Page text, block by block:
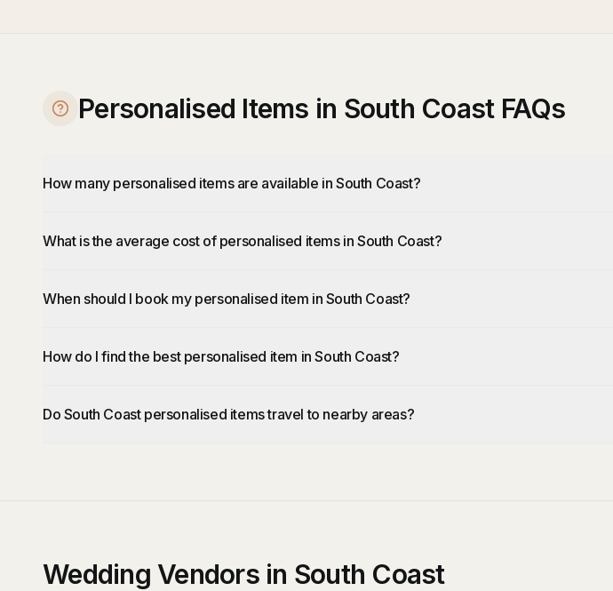
Personalised Items in South Coast FAQs
How many personalised items are available in South Coast?
What is the average cost of personalised items in South Coast?
When should I book my personalised item in South Coast?
How do I find the best personalised item in South Coast?
Do South Coast personalised items travel to nearby areas?
Wedding Vendors in South Coast